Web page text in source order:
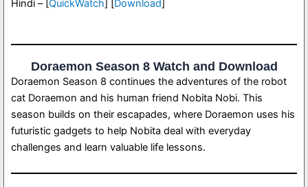
Hindi – [ QuickWatch Download
Doraemon Season 8 Watch and Download
Doraemon Season 8 continues the adventures of the robot
cat Doraemon and his human friend Nobita Nobi. This
season builds on their escapades, where Doraemon uses his
futuristic gadgets to help Nobita deal with everyday
challenges and learn valuable life lessons.